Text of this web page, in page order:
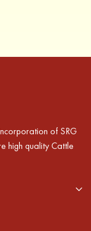
of SRG
high quality Cattle